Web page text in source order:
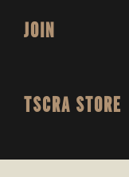
JOIN
TSCRA STORE